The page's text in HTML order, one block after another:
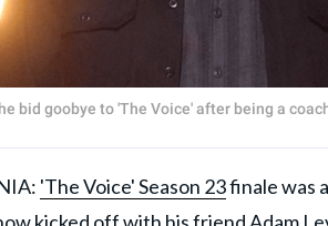
bid goobye to 'The Voice' after being a
'The Voice' Season 23finale was